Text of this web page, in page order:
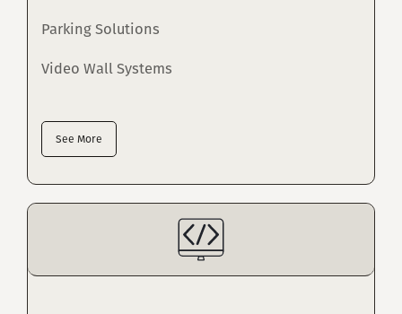
Parking Solutions
Video Wall Systems
See More